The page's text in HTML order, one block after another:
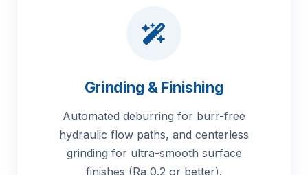
Grinding & Finishing
Automated deburring for burr-free
hydraulic flow paths, and centerless
grinding for ultra-smooth surface
finishes (Ra 0.2 or better).